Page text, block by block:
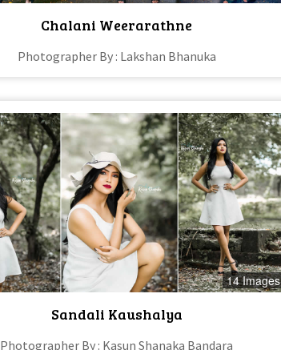
Chalani Weerarathne
Photographer By : Lakshan Bhanuka
14 Images
Sandali Kaushalya
Photographer By : Kasun Shanaka Bandara